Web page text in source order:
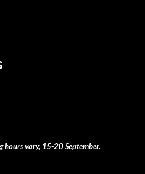
hours vary, 15-20 September.